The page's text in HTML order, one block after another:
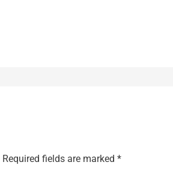
Required fields are marked *